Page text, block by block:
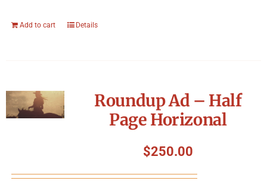
Add to cart Details
Roundup Ad – Half
Page Horizonal
$250.00